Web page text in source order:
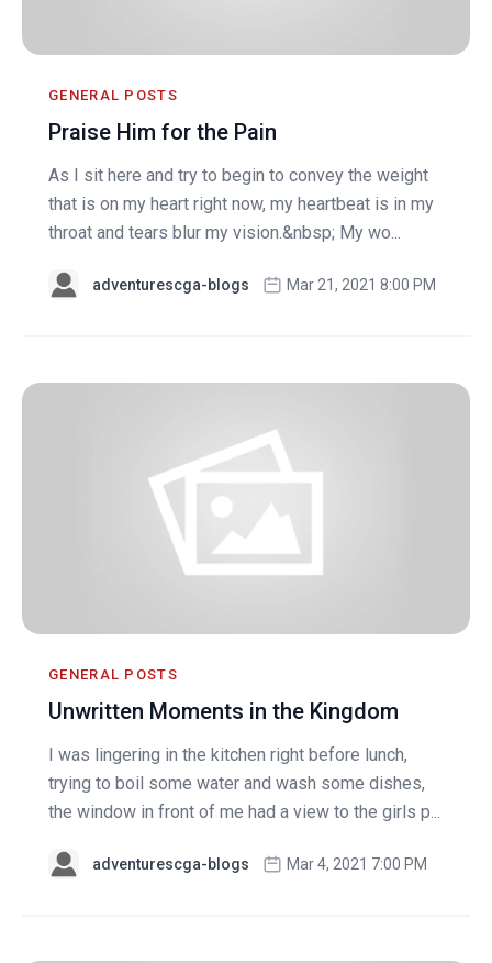
GENERAL POSTS
Praise Him for the Pain
As I sit here and try to begin to convey the weight
that is on my heart right now, my heartbeat is in my
throat and tears blur my vision.&nbsp; My wo...
adventurescga-blogs Mar 21, 2021 8:00 PM
GENERAL POSTS
Unwritten Moments in the Kingdom
I was lingering in the kitchen right before lunch,
trying to boil some water and wash some dishes,
the window in front of me had a view to the girls p...
adventurescga-blogs Mar 4, 2021 7:00 PM